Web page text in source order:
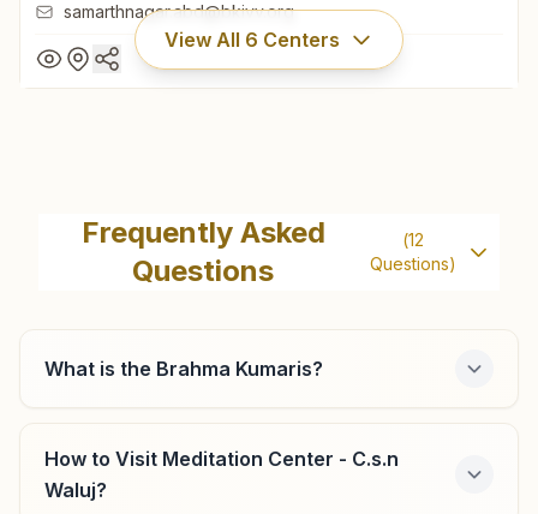
samarthnagar.abd@bkivv.org
View All 6 Centers
222, Samrath Nagar, Behind Vivekanand College, Central
Bus Stand Road, C.s.n, 431001, Maharashtra, India
0240-2338980
samarthnagar.abd@bkivv.org
C.s.n Bhanudas Nagar
Frequently Asked
Questions
(12
Questions)
What is the Brahma Kumaris?
How to Visit Meditation Center - C.s.n
Waluj?